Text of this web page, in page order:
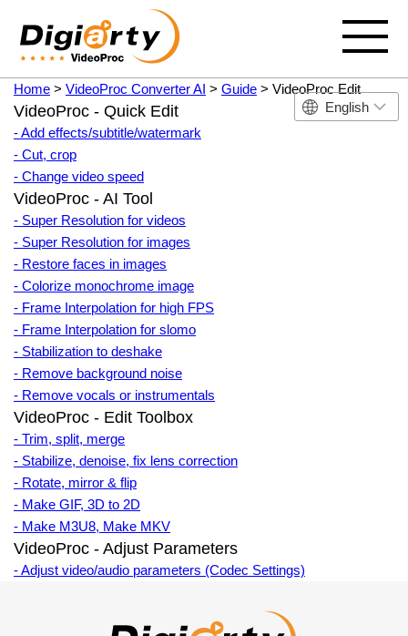
English
Home > VideoProc Converter AI > Guide > VideoProc Edit
VideoProc - Quick Edit
- Add effects/subtitle/watermark
- Cut, crop
- Change video speed
VideoProc - AI Tool
- Super Resolution for videos
- Super Resolution for images
- Restore faces in images
- Colorize monochrome image
- Frame Interpolation for high FPS
- Frame Interpolation for slomo
- Stabilization to deshake
- Remove background noise
- Remove vocals or instrumentals
VideoProc - Edit Toolbox
- Trim, split, merge
- Stabilize, denoise, fix lens correction
- Rotate, mirror & flip
- Make GIF, 3D to 2D
- Make M3U8, Make MKV
VideoProc - Adjust Parameters
- Adjust video/audio parameters (Codec Settings)